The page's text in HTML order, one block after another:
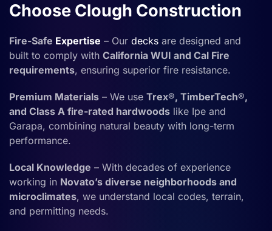
Choose Clough Construction
Fire-Safe Expertise – Our decks are designed and
built to comply with California WUI and Cal Fire
requirements, ensuring superior fire resistance.
Premium Materials – We use Trex®, TimberTech®,
and Class A fire-rated hardwoods like Ipe and
Garapa, combining natural beauty with long-term
performance.
Local Knowledge – With decades of experience
working in Novato’s diverse neighborhoods and
microclimates, we understand local codes, terrain,
and permitting needs.